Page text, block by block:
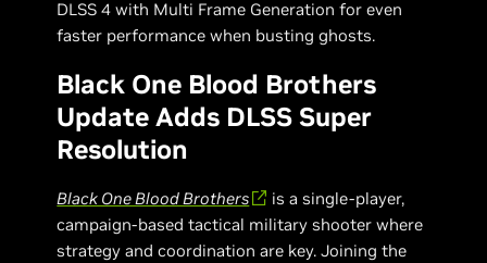
DLSS 4 with Multi Frame Generation for even
faster performance when busting ghosts.
Black One Blood Brothers
Update Adds DLSS Super
Resolution
Black One Blood Brothers
is a single-player,
campaign-based tactical military shooter where
strategy and coordination are key. Joining the